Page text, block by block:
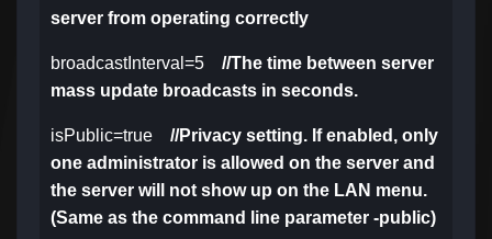
server from operating correctly
broadcastInterval=5 //The time between server
mass update broadcasts in seconds.
isPublic=true //Privacy setting. If enabled, only
one administrator is allowed on the server and
the server will not show up on the LAN menu.
(Same as the command line parameter -public)